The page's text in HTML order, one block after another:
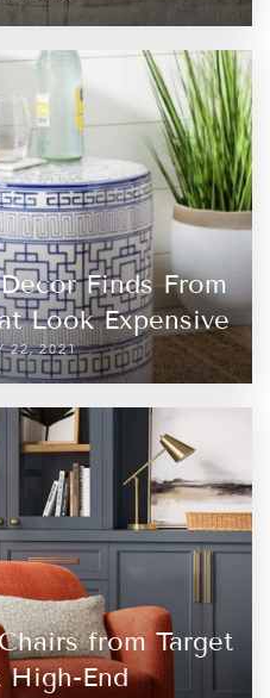
Finds From
Look Expensive
22, 2021
from Target
End